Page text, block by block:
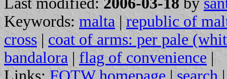
Keywords: malta | republic of
cross | coat of arms: per pale
bandalora | flag of convenience |